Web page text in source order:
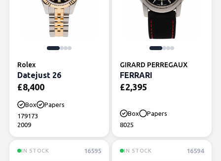
Rolex
Datejust 26
£8,400
Box
Papers
179173
2009
GIRARD PERREGAUX
FERRARI
£2,395
Box
Papers
8025
IN STOCK 16595 IN STOCK 16594